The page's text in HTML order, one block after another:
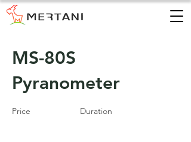
MS-80S
Pyranometer
Price Duration